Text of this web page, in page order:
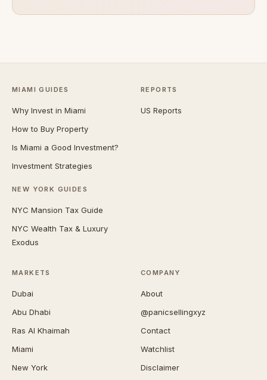
MIAMI GUIDES
Why Invest in Miami
How to Buy Property
Is Miami a Good Investment?
Investment Strategies
NEW YORK GUIDES
NYC Mansion Tax Guide
NYC Wealth Tax & Luxury
Exodus
REPORTS
US Reports
MARKETS
Dubai
Abu Dhabi
Ras Al Khaimah
Miami
New York
COMPANY
About
@panicsellingxyz
Contact
Watchlist
Disclaimer